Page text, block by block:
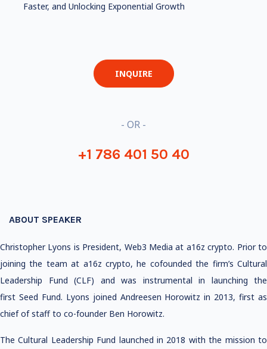
Faster, and Unlocking Exponential Growth
INQUIRE
- OR -
+1 786 401 50 40
ABOUT SPEAKER
Christopher Lyons is President, Web3 Media at a16z crypto. Prior to
joining the team at a16z crypto, he cofounded the firm’s Cultural
Leadership Fund (CLF) and was instrumental in launching the
first Seed Fund. Lyons joined Andreesen Horowitz in 2013, first as
chief of staff to co-founder Ben Horowitz.
The Cultural Leadership Fund launched in 2018 with the mission to